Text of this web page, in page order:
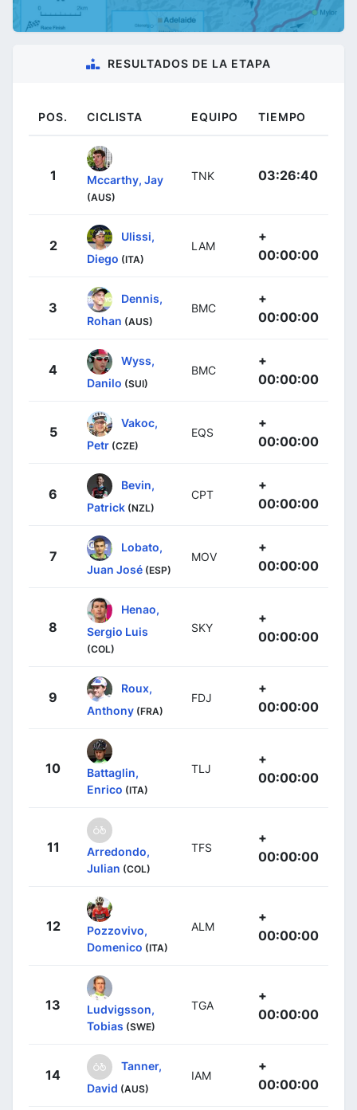
RESULTADOS DE LA ETAPA
POS. CICLISTA EQUIPO TIEMPO
1 Mccarthy, Jay
(AUS)
TNK 03:26:40
2
Ulissi,
Diego (ITA)
LAM
+
00:00:00
3
Dennis,
Rohan (AUS)
BMC
+
00:00:00
4
Wyss,
Danilo (SUI)
BMC
+
00:00:00
5
Vakoc,
Petr (CZE)
EQS
+
00:00:00
6
Bevin,
Patrick (NZL)
CPT
+
00:00:00
7
Lobato,
Juan José (ESP)
MOV
+
00:00:00
8
Henao,
Sergio Luis
(COL)
SKY
+
00:00:00
9
Roux,
Anthony (FRA)
FDJ
+
00:00:00
10
Battaglin,
Enrico (ITA)
TLJ
+
00:00:00
11
Arredondo,
Julian (COL)
TFS
+
00:00:00
12
Pozzovivo,
Domenico (ITA)
ALM
+
00:00:00
13
Ludvigsson,
Tobias (SWE)
TGA
+
00:00:00
14
Tanner,
David (AUS)
IAM
+
00:00:00